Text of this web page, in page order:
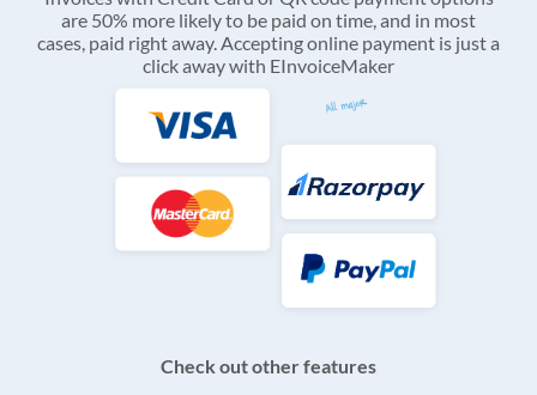
are 50% more likely to be paid on time, and in most
cases, paid right away. Accepting online payment is just a
click away with EInvoiceMaker
Check out other features